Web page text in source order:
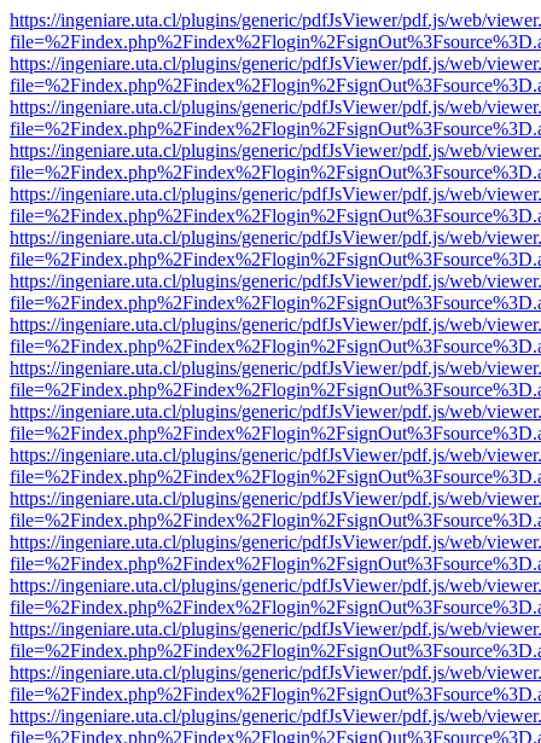
https://ingeniare.uta.cl/plugins/generic/pdfJsViewer/pdf.js/web/
https://ingeniare.uta.cl/plugins/generic/pdfJsViewer/pdf.js/web/
https://ingeniare.uta.cl/plugins/generic/pdfJsViewer/pdf.js/web/
https://ingeniare.uta.cl/plugins/generic/pdfJsViewer/pdf.js/web/
https://ingeniare.uta.cl/plugins/generic/pdfJsViewer/pdf.js/web/
https://ingeniare.uta.cl/plugins/generic/pdfJsViewer/pdf.js/web/
https://ingeniare.uta.cl/plugins/generic/pdfJsViewer/pdf.js/web/
https://ingeniare.uta.cl/plugins/generic/pdfJsViewer/pdf.js/web/
https://ingeniare.uta.cl/plugins/generic/pdfJsViewer/pdf.js/web/
https://ingeniare.uta.cl/plugins/generic/pdfJsViewer/pdf.js/web/
https://ingeniare.uta.cl/plugins/generic/pdfJsViewer/pdf.js/web/
https://ingeniare.uta.cl/plugins/generic/pdfJsViewer/pdf.js/web/
https://ingeniare.uta.cl/plugins/generic/pdfJsViewer/pdf.js/web/
https://ingeniare.uta.cl/plugins/generic/pdfJsViewer/pdf.js/web/
https://ingeniare.uta.cl/plugins/generic/pdfJsViewer/pdf.js/web/
https://ingeniare.uta.cl/plugins/generic/pdfJsViewer/pdf.js/web/
https://ingeniare.uta.cl/plugins/generic/pdfJsViewer/pdf.js/web/